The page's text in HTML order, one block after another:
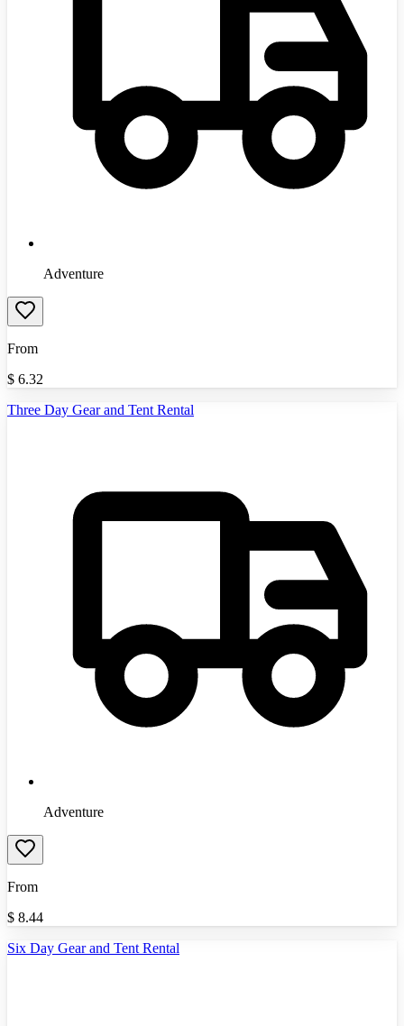
Adventure
From
$ 6.32
Three Day Gear and Tent Rental
Adventure
From
$ 8.44
Six Day Gear and Tent Rental